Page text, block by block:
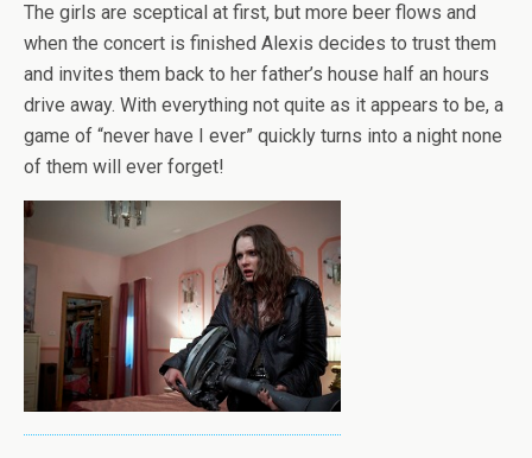
The girls are sceptical at first, but more beer flows and
when the concert is finished Alexis decides to trust them
and invites them back to her father’s house half an hours
drive away. With everything not quite as it appears to be, a
game of “never have I ever” quickly turns into a night none
of them will ever forget!